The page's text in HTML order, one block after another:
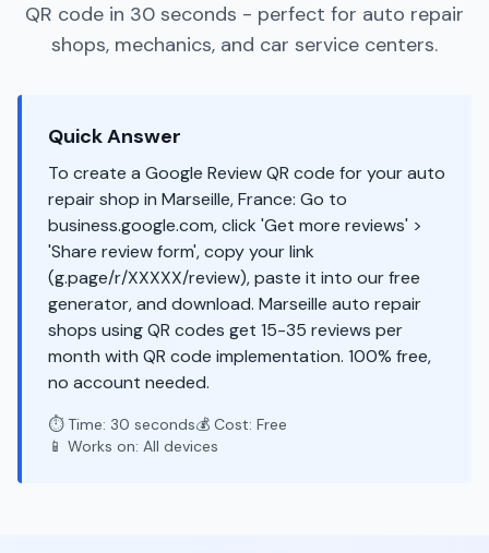
QR code in 30 seconds - perfect for auto repair
shops, mechanics, and car service centers.
Quick Answer
To create a Google Review QR code for your auto
repair shop in Marseille, France: Go to
business.google.com, click 'Get more reviews' >
'Share review form', copy your link
(g.page/r/XXXXX/review), paste it into our free
generator, and download. Marseille auto repair
shops using QR codes get 15-35 reviews per
month with QR code implementation. 100% free,
no account needed.
⏱️ Time: 30 seconds💰 Cost: Free
📱 Works on: All devices